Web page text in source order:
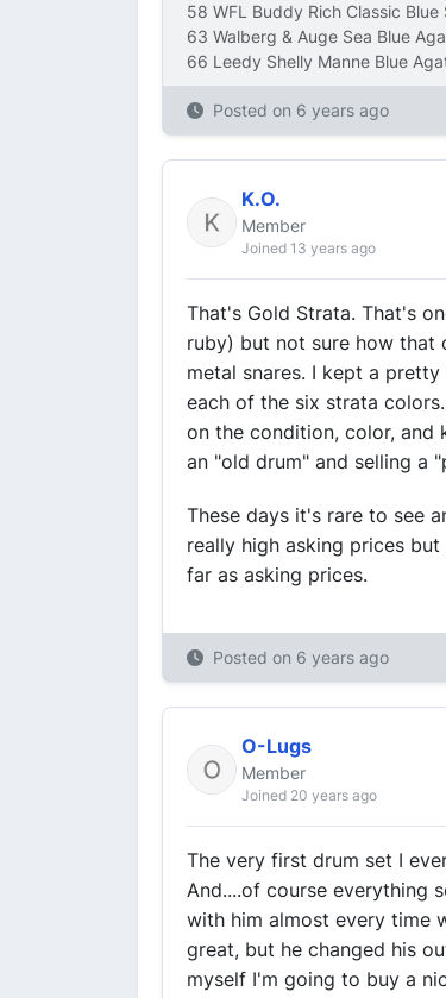
58 WFL Buddy Rich Classic Blue
63 Walberg & Auge Sea Blue
66 Leedy Shelly Manne Blue
Posted on 6 years ago
K.O.
Member
Joined 13 years ago
That's Gold Strata. That's
ruby) but not sure how that
metal snares. I kept a
each of the six strata
on the condition, color, and
an "old drum" and selling a
These days it's rare to see
really high asking prices
far as asking prices.
Posted on 6 years ago
O-Lugs
Member
Joined 20 years ago
The very first drum set I
And....of course everything
with him almost every time
great, but he changed his
myself I'm going to buy a